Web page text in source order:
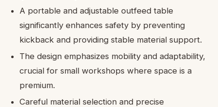
A portable and adjustable outfeed table
significantly enhances safety by preventing
kickback and providing stable material support.
The design emphasizes mobility and adaptability,
crucial for small workshops where space is a
premium.
Careful material selection and precise